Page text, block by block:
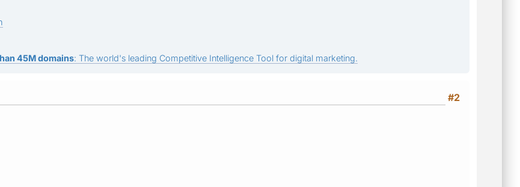
45M domains: The world's leading Competitive Intelligence Tool for digital marketing.
#2